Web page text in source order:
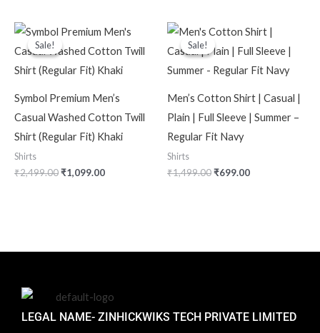
Sale!
Sale!
Symbol Premium Men’s
Casual Washed Cotton Twill
Shirt (Regular Fit) Khaki
Shirts
₹2,499.00
Original
price
was:
₹2,499.00.
₹1,099.00
Current
price
is:
Sale!
Sale!
Men’s Cotton Shirt | Casual |
Plain | Full Sleeve | Summer –
Regular Fit Navy
Shirts
₹1,499.00
Original
price
was:
₹699.00
Current
price
is:
LEGAL NAME- ZINHICKWIKS TECH PRIVATE LIMITED